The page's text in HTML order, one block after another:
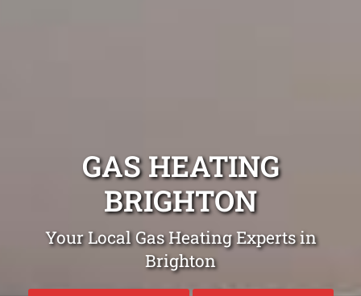
GAS HEATING
BRIGHTON
Your Local Gas Heating Experts in
Brighton